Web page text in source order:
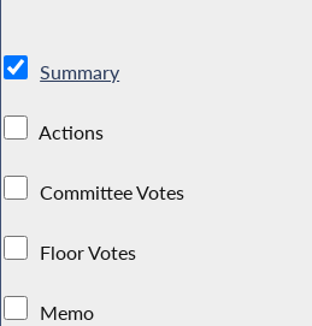
Summary
Actions
Committee Votes
Floor Votes
Memo